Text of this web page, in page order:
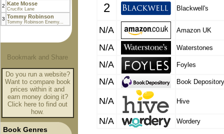
2 Kate Mosse
Crucifix Lane
3 Tommy Robinson
Tommy Robinson Enemy...
Do you run a website?
Want to compare book
prices within it and
earn money doing it?
Click here to find out
how.
Book Genres
2 Blackwell's
N/A Amazon UK
N/A Waterstones
N/A Foyles
N/A Book Depository
N/A Hive
N/A Wordery